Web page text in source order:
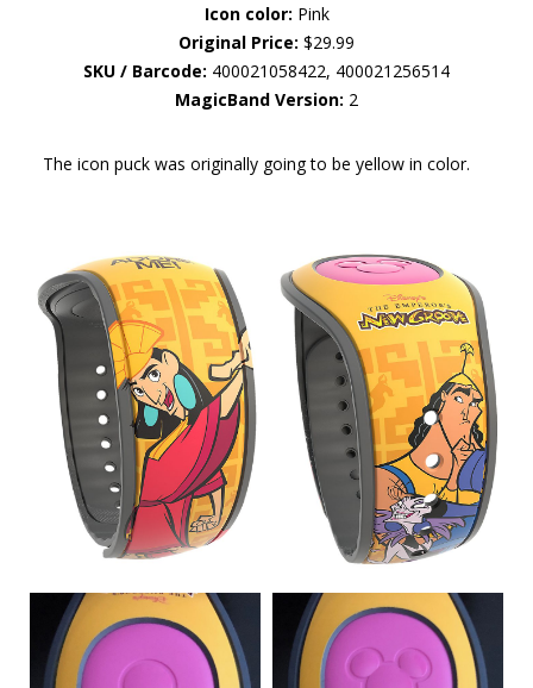
Icon color: Pink
Original Price: $29.99
SKU / Barcode: 400021058422, 400021256514
MagicBand Version: 2
The icon puck was originally going to be yellow in color.